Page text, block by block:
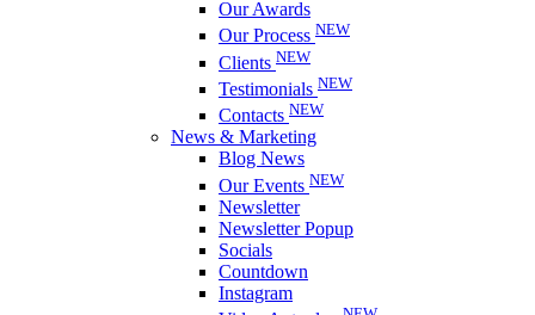
Our Awards
Our Process NEW
Clients NEW
Testimonials NEW
Contacts NEW
News & Marketing
Blog News
Our Events NEW
Newsletter
Newsletter Popup
Socials
Countdown
Instagram